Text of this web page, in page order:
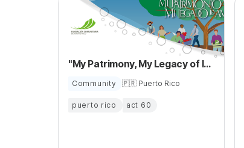
"My Patrimony, My Legacy of love”
Community 🇵🇷 Puerto Rico
puerto rico act 60